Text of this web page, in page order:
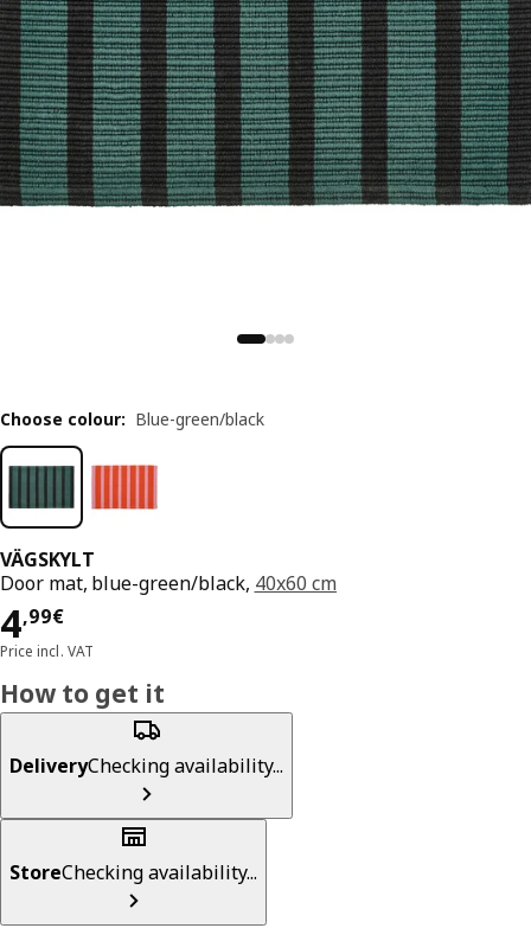
VÄGSKYLT
Door mat, blue-green/black, 40x60 cm
4,99€
Price 4,99€
Price incl. VAT
Choose colour: Blue-green/black
How to get it
DeliveryChecking availability...
StoreChecking availability...